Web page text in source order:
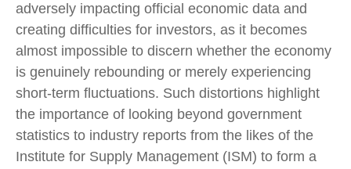
adversely impacting official economic data and
creating difficulties for investors, as it becomes
almost impossible to discern whether the economy
is genuinely rebounding or merely experiencing
short-term fluctuations. Such distortions highlight
the importance of looking beyond government
statistics to industry reports from the likes of the
Institute for Supply Management (ISM) to form a